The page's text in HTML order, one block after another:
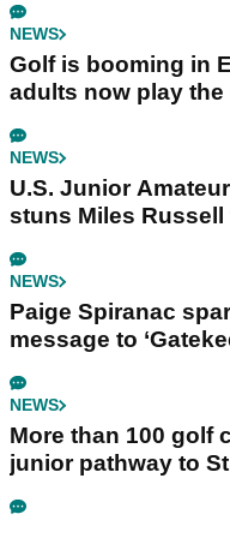
NEWS
Golf is booming in
adults now play the
NEWS
U.S. Junior
stuns Miles
NEWS
Paige Spiranac
message to
NEWS
More than 100 golf
junior pathway to